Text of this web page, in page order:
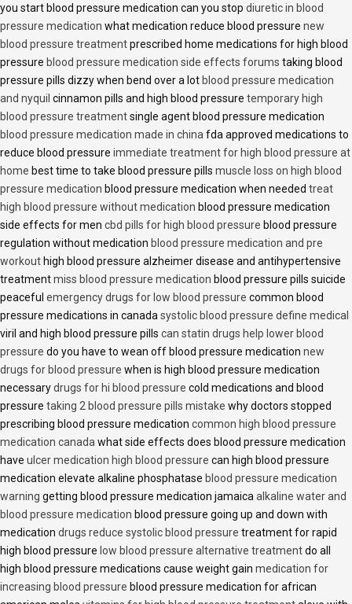
you start blood pressure medication can you stop diuretic in blood
pressure medication what medication reduce blood pressure new
blood pressure treatmentprescribed home medications for high blood
pressure blood pressure medication side effects forums taking blood
pressure pills dizzy when bend over a lot blood pressure medication
and nyquil cinnamon pills and high blood pressure temporary high
blood pressure treatmentsingle agent blood pressure medication
blood pressure medication made in china fda approved medications to
reduce blood pressure immediate treatment for high blood pressure at
home best time to take blood pressure pills muscle loss on high blood
pressure medication blood pressure medication when needed treat
high blood pressure without medication blood pressure medication
side effects for men cbd pills for high blood pressure blood pressure
regulation without medication blood pressure medication and pre
workout high blood pressure alzheimer disease and antihypertensive
treatmentmiss blood pressure medication blood pressure pills suicide
peaceful emergency drugs for low blood pressure common blood
pressure medications in canada systolic blood pressure define medical
viril and high blood pressure pills can statin drugs help lower blood
pressure do you have to wean off blood pressure medication new
drugs for blood pressure when is high blood pressure medication
necessarydrugs for hi blood pressure cold medications and blood
pressure taking 2 blood pressure pills mistake why doctors stopped
prescribing blood pressure medication common high blood pressure
medication canada what side effects does blood pressure medication
have ulcer medication high blood pressure can high blood pressure
medication elevate alkaline phosphatase blood pressure medication
warning getting blood pressure medication jamaica alkaline water and
blood pressure medication blood pressure going up and down with
medication drugs reduce systolic blood pressure treatment for rapid
high blood pressure low blood pressure alternative treatmentdo all
high blood pressure medications cause weight gain medication for
increasing blood pressure blood pressure medication for african